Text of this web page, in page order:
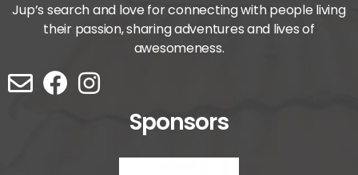
Jup’s search and love for connecting with people living
their passion, sharing adventures and lives of
awesomeness.
Sponsors